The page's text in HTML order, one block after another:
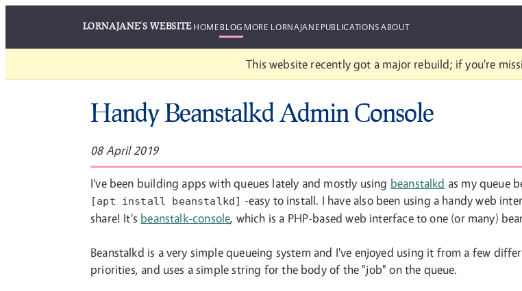
LORNAJANE'S WEBSITEHOMEBLOG MORE LORNAJANEPUBLICATIONSABOUT
This website recently got a major rebuild; if you're
Handy Beanstalkd Admin Console
08 April 2019
I've been building apps with queues lately and mostly using beanstalkd as my queue
[apt install beanstalkd] -easy to install. I have also been using a handy web
share! It's beanstalk-console, which is a PHP-based web interface to one (or many)
Beanstalkd is a very simple queueing system and I've enjoyed using it from a few
priorities, and uses a simple string for the body of the "job" on the queue.